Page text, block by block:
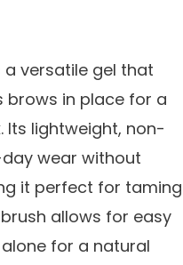
a versatile gel that
brows in place for a
Its lightweight, non-
wear without
it perfect for taming
allows for easy
for a natural